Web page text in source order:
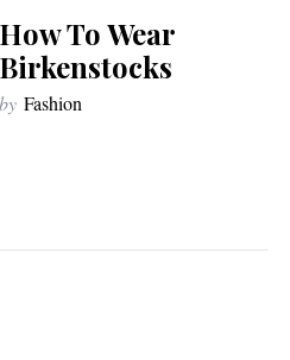
How To Wear
Birkenstocks
by Fashion